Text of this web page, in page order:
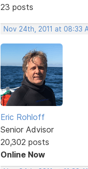
23 posts
Nov 24th, 2011 at 08:33
Eric Rohloff
Senior Advisor
20,302 posts
Online Now